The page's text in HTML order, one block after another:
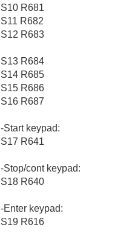
S10 R681
S11 R682
S12 R683
S13 R684
S14 R685
S15 R686
S16 R687
-Start keypad:
S17 R641
-Stop/cont keypad:
S18 R640
-Enter keypad:
S19 R616